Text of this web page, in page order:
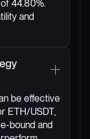
44.80%.
and
be effective
ETH/USDT,
bound and